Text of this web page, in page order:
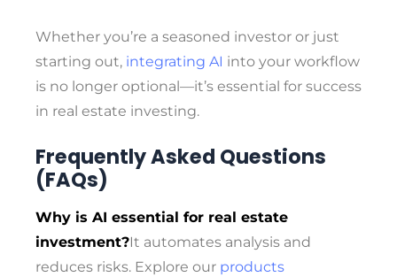
Whether you’re a seasoned investor or just
starting out, integrating AI into your workflow
is no longer optional—it’s essential for success
in real estate investing.
Frequently Asked Questions
(FAQs)
Why is AI essential for real estate
investment?It automates analysis and
reduces risks. Explore our products